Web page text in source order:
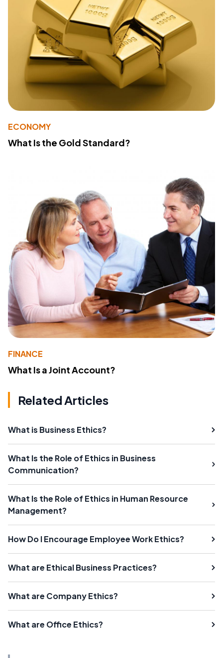
ECONOMY
What Is the Gold Standard?
FINANCE
What Is a Joint Account?
Related Articles
What is Business Ethics?
What Is the Role of Ethics in Business
Communication?
What Is the Role of Ethics in Human Resource
Management?
How Do I Encourage Employee Work Ethics?
What are Ethical Business Practices?
What are Company Ethics?
What are Office Ethics?